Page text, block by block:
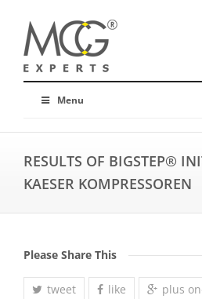
Menu
RESULTS OF BIGSTEP®
KAESER KOMPRESSOREN
Please Share This
tweet like plus